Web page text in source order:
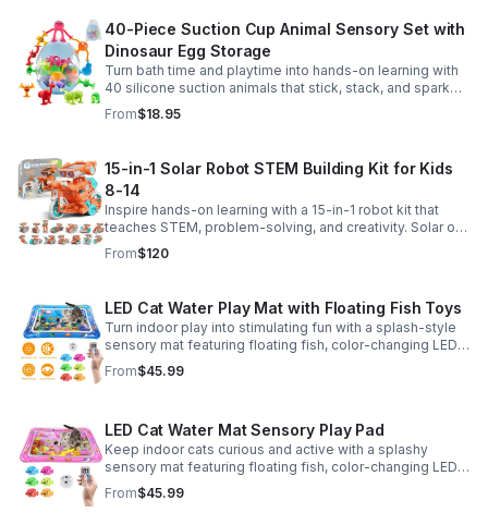
40-Piece Suction Cup Animal Sensory Set with
Dinosaur Egg Storage
Turn bath time and playtime into hands-on learning with
40 silicone suction animals that stick, stack, and spark
creativity while supporting sensory exploration and fine
motor skills.
From$18.95
15-in-1 Solar Robot STEM Building Kit for Kids
8-14
Inspire hands-on learning with a 15-in-1 robot kit that
teaches STEM, problem-solving, and creativity. Solar or
battery power keeps the building fun going anywhere.
From$120
LED Cat Water Play Mat with Floating Fish Toys
Turn indoor play into stimulating fun with a splash-style
sensory mat featuring floating fish, color-changing LED
light, and thickened PVC for engaging, durable
enrichment.
From$45.99
LED Cat Water Mat Sensory Play Pad
Keep indoor cats curious and active with a splashy
sensory mat featuring floating fish, color-changing LED
light, and durable thick PVC for engaging daily
enrichment.
From$45.99